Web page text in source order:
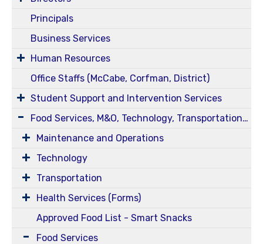
Principals
Business Services
Human Resources
Office Staffs (McCabe, Corfman, District)
Student Support and Intervention Services
Food Services, M&O, Technology, Transportation, Health Services
Maintenance and Operations
Technology
Transportation
Health Services (Forms)
Approved Food List - Smart Snacks
Food Services